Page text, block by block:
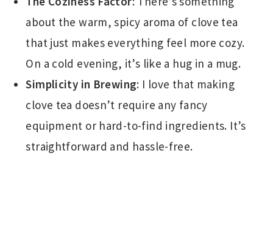
about the warm, spicy aroma of clove tea
that just makes everything feel more cozy.
On a cold evening, it’s like a hug in a mug.
Simplicity in Brewing: I love that making
clove tea doesn’t require any fancy
equipment or hard-to-find ingredients. It’s
straightforward and hassle-free.